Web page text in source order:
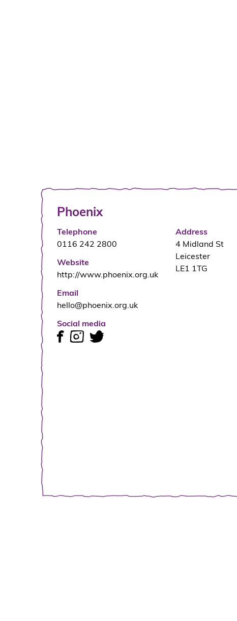
Phoenix
Telephone
0116 242 2800
Website
http://www.phoenix.org.uk
Email
hello@phoenix.org.uk
Social media
Address
4 Midland St
Leicester
LE1 1TG